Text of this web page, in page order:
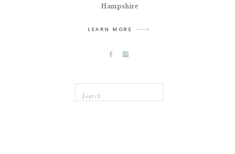
Hampshire
LEARN MORE
for: